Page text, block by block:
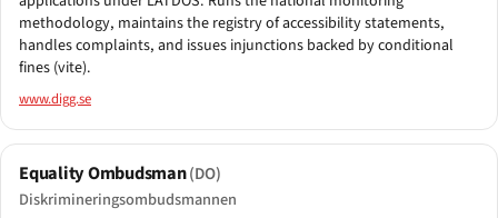
methodology, maintains the registry of accessibility statements,
handles complaints, and issues injunctions backed by conditional
fines (vite).
www.digg.se
Equality Ombudsman(DO)
Diskrimineringsombudsmannen